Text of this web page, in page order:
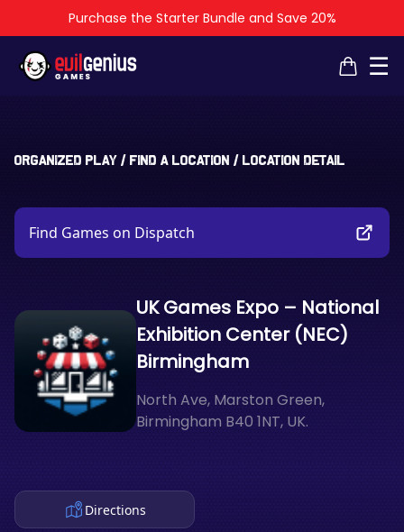
Purchase the Starter Bundle and Save 20%
☰
Organized Play / Find a Location / Location Detail
Find Games on Dispatch
UK Games Expo – National
Exhibition Center (NEC)
Birmingham
North Ave, Marston Green,
Birmingham B40 1NT, UK.
Directions
×
×